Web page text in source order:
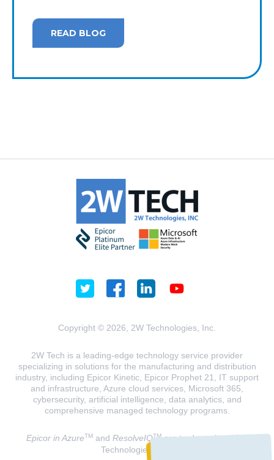
READ BLOG
Copyright © 2026, 2W Technologies, Inc.
2W Tech is a leading-edge technology service provider
specializing in solutions for the manufacturing and distribution
industry, including Epicor Kinetic, Epicor Prophet 21, IT support
and infrastructure, Azure cloud services, Microsoft 365,
cybersecurity, artificial intelligence, data analytics, and
comprehensive managed technology programs.
Epicor in AzureTMand ResolveIQTMare trademarks of 2W
Technologies, INC.